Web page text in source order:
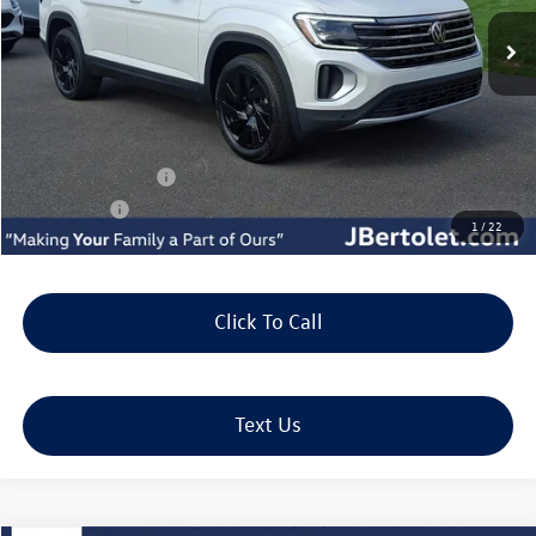
1 /22
Less
MSRP:
$48,975
J. Bertolet Discount:
-$1,694
Volkswagen Offers:
-$3,500
Selling Price:
$44,271
Click To Call
Text Us